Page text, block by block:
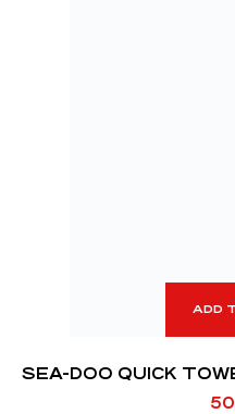
ADD
SEA-DOO QUICK